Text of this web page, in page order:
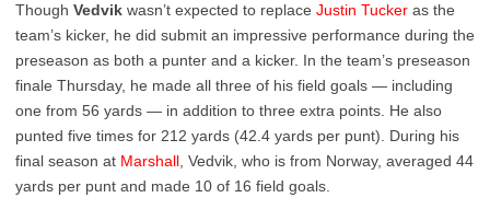
Though Vedvik wasn’t expected to replace Justin Tucker as the
team’s kicker, he did submit an impressive performance during the
preseason as both a punter and a kicker. In the team’s preseason
finale Thursday, he made all three of his field goals — including
one from 56 yards — in addition to three extra points. He also
punted five times for 212 yards (42.4 yards per punt). During his
final season at Marshall , Vedvik, who is from Norway, averaged 44
yards per punt and made 10 of 16 field goals.